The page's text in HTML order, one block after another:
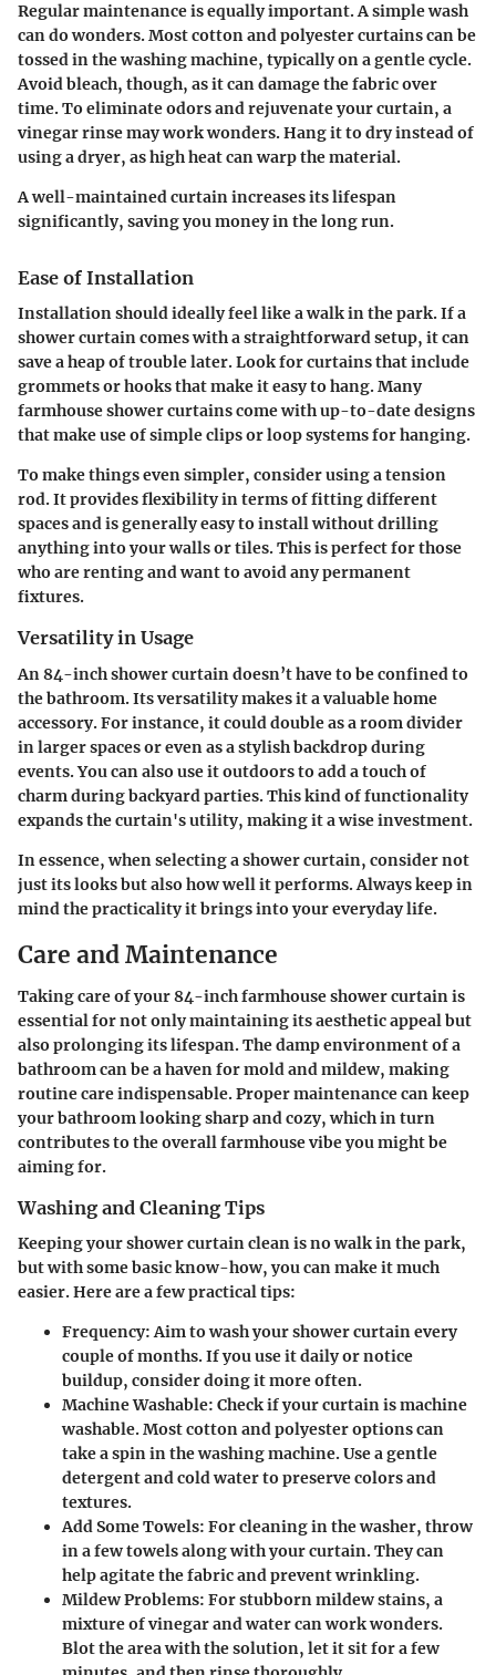
Regular maintenance is equally important. A simple wash
can do wonders. Most cotton and polyester curtains can be
tossed in the washing machine, typically on a gentle cycle.
Avoid bleach, though, as it can damage the fabric over
time. To eliminate odors and rejuvenate your curtain, a
vinegar rinse may work wonders. Hang it to dry instead of
using a dryer, as high heat can warp the material.
A well-maintained curtain increases its lifespan
significantly, saving you money in the long run.
Ease of Installation
Installation should ideally feel like a walk in the park. If a
shower curtain comes with a straightforward setup, it can
save a heap of trouble later. Look for curtains that include
grommets or hooks that make it easy to hang. Many
farmhouse shower curtains come with up-to-date designs
that make use of simple clips or loop systems for hanging.
To make things even simpler, consider using a tension
rod. It provides flexibility in terms of fitting different
spaces and is generally easy to install without drilling
anything into your walls or tiles. This is perfect for those
who are renting and want to avoid any permanent
fixtures.
Versatility in Usage
An 84-inch shower curtain doesn’t have to be confined to
the bathroom. Its versatility makes it a valuable home
accessory. For instance, it could double as a room divider
in larger spaces or even as a stylish backdrop during
events. You can also use it outdoors to add a touch of
charm during backyard parties. This kind of functionality
expands the curtain's utility, making it a wise investment.
In essence, when selecting a shower curtain, consider not
just its looks but also how well it performs. Always keep in
mind the practicality it brings into your everyday life.
Care and Maintenance
Taking care of your 84-inch farmhouse shower curtain is
essential for not only maintaining its aesthetic appeal but
also prolonging its lifespan. The damp environment of a
bathroom can be a haven for mold and mildew, making
routine care indispensable. Proper maintenance can keep
your bathroom looking sharp and cozy, which in turn
contributes to the overall farmhouse vibe you might be
aiming for.
Washing and Cleaning Tips
Keeping your shower curtain clean is no walk in the park,
but with some basic know-how, you can make it much
easier. Here are a few practical tips:
Frequency: Aim to wash your shower curtain every
couple of months. If you use it daily or notice
buildup, consider doing it more often.
Machine Washable: Check if your curtain is machine
washable. Most cotton and polyester options can
take a spin in the washing machine. Use a gentle
detergent and cold water to preserve colors and
textures.
Add Some Towels: For cleaning in the washer, throw
in a few towels along with your curtain. They can
help agitate the fabric and prevent wrinkling.
Mildew Problems: For stubborn mildew stains, a
mixture of vinegar and water can work wonders.
Blot the area with the solution, let it sit for a few